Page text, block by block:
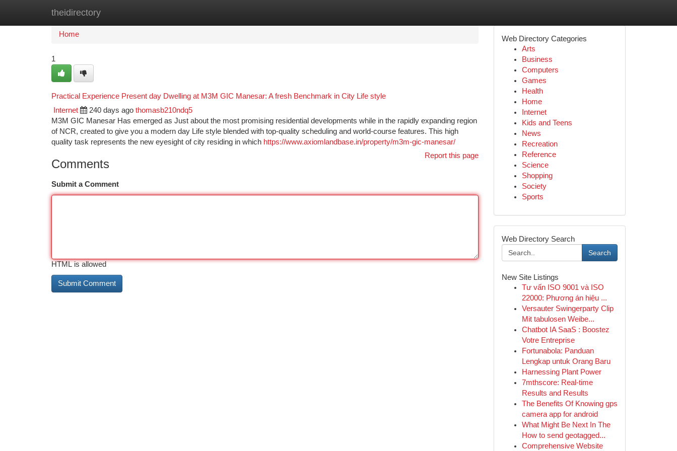
theidirectory
Home
Home
1
Practical Experience Present day Dwelling at M3M GIC Manesar: A fresh Benchmark in City Life style
Internet 240 days ago thomasb210ndq5
M3M GIC Manesar Has emerged as Just about the most promising residential developments while in the rapidly expanding region
of NCR, created to give you a modern day Life style blended with top-quality scheduling and world-course features. This high
quality task represents the new eyesight of city residing in which https://www.axiomlandbase.in/property/m3m-gic-manesar/
Report this page
Comments
Submit a Comment
HTML is allowed
Web Directory Categories
Arts
Business
Computers
Games
Health
Home
Internet
Kids and Teens
News
Recreation
Reference
Science
Shopping
Society
Sports
Web Directory Search
Search
New Site Listings
Tư vấn ISO 9001 và ISO
22000: Phương án hiệu ...
Versauter Swingerparty Clip
Mit tabulosen Weibe...
Chatbot IA SaaS : Boostez
Votre Entreprise
Fortunabola: Panduan
Lengkap untuk Orang Baru
Harnessing Plant Power
7mthscore: Real-time
Results and Results
The Benefits Of Knowing gps
camera app for android
What Might Be Next In The
How to send geotagged...
Comprehensive Website